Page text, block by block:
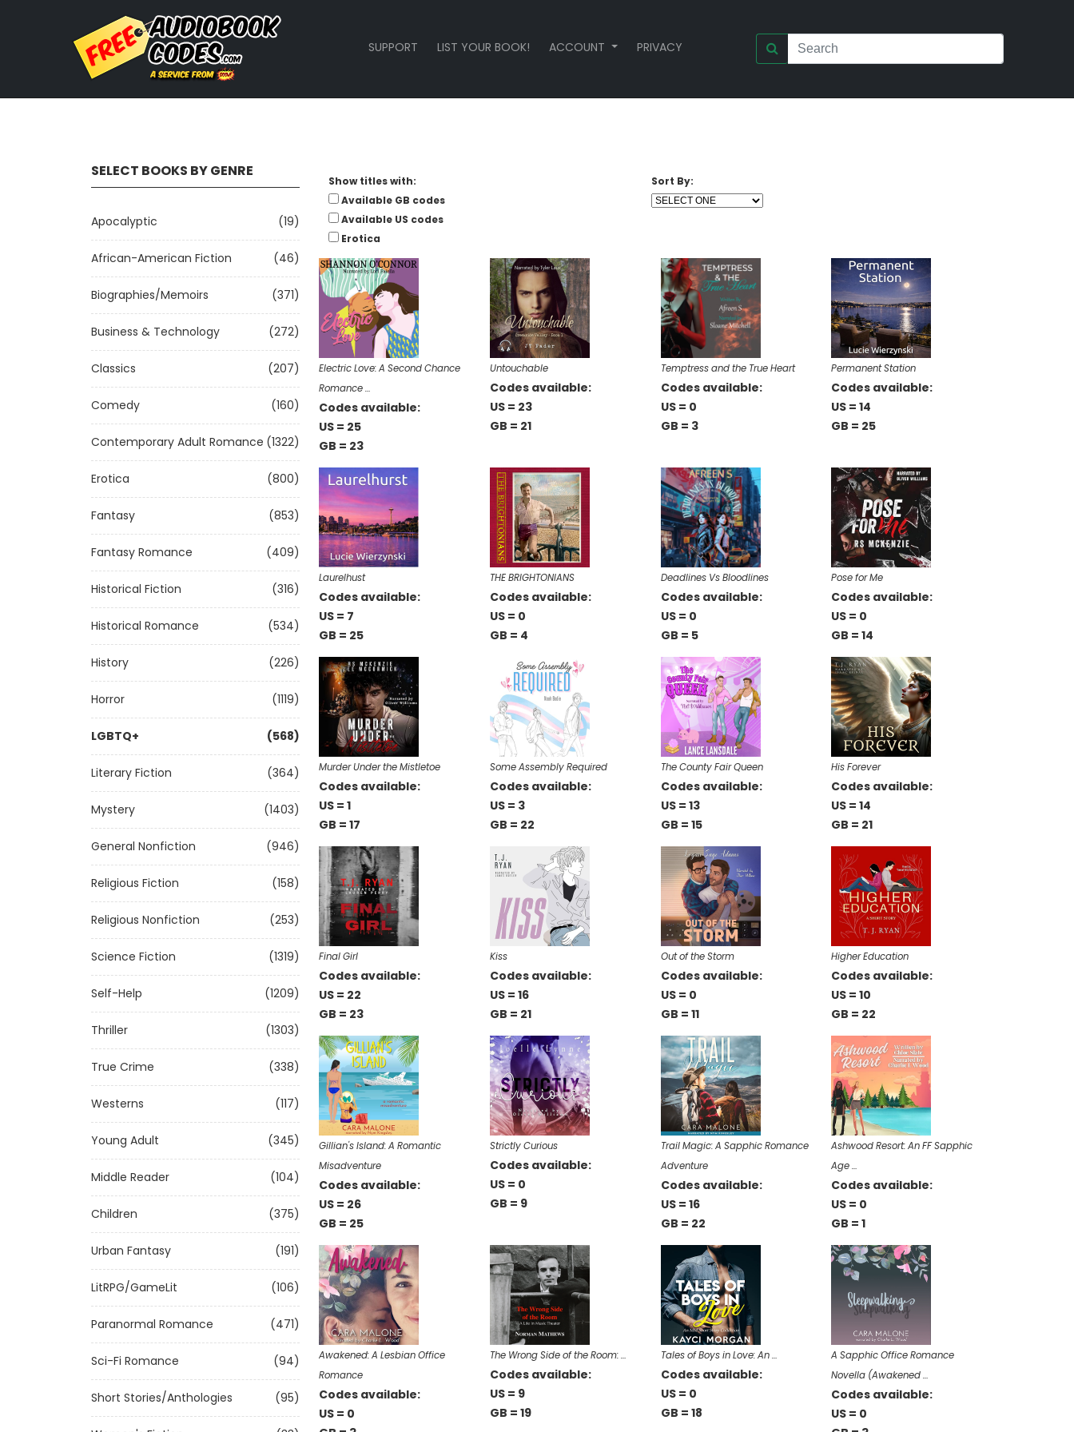
SUPPORT LIST YOUR BOOK! ACCOUNT PRIVACY
SELECT BOOKS BY GENRE
Apocalyptic (19)
African-American Fiction (46)
Biographies/Memoirs (371)
Business & Technology (272)
Classics (207)
Comedy (160)
Contemporary Adult Romance (1322)
Erotica (800)
Fantasy (853)
Fantasy Romance (409)
Historical Fiction (316)
Historical Romance (534)
History (226)
Horror (1119)
LGBTQ+ (568)
Literary Fiction (364)
Mystery (1403)
General Nonfiction (946)
Religious Fiction (158)
Religious Nonfiction (253)
Science Fiction (1319)
Self-Help (1209)
Thriller (1303)
True Crime (338)
Westerns (117)
Young Adult (345)
Middle Reader (104)
Children (375)
Urban Fantasy (191)
LitRPG/GameLit (106)
Paranormal Romance (471)
Sci-Fi Romance (94)
Short Stories/Anthologies (95)
Show titles with:
Available GB codes
Available US codes
Erotica
Sort By:
Electric Love: A Second Chance
Romance …
Codes available:
US = 25
GB = 23
Untouchable
Codes available:
US = 23
GB = 21
Temptress and the True Heart
Codes available:
US = 0
GB = 3
Permanent Station
Codes available:
US = 14
GB = 25
Laurelhust
Codes available:
US = 7
GB = 25
THE BRIGHTONIANS
Codes available:
US = 0
GB = 4
Deadlines Vs Bloodlines
Codes available:
US = 0
GB = 5
Pose for Me
Codes available:
US = 0
GB = 14
Murder Under the Mistletoe
Codes available:
US = 1
GB = 17
Some Assembly Required
Codes available:
US = 3
GB = 22
The County Fair Queen
Codes available:
US = 13
GB = 15
His Forever
Codes available:
US = 14
GB = 21
Final Girl
Codes available:
US = 22
GB = 23
Kiss
Codes available:
US = 16
GB = 21
Out of the Storm
Codes available:
US = 0
GB = 11
Higher Education
Codes available:
US = 10
GB = 22
Gillian's Island: A Romantic
Misadventure
Codes available:
US = 26
GB = 25
Strictly Curious
Codes available:
US = 0
GB = 9
Trail Magic: A Sapphic Romance
Adventure
Codes available:
US = 16
GB = 22
Ashwood Resort: An FF Sapphic
Age …
Codes available:
US = 0
GB = 1
Awakened: A Lesbian Office
Romance
Codes available:
US = 0
The Wrong Side of the Room: …
Codes available:
US = 9
GB = 19
Tales of Boys in Love: An …
Codes available:
US = 0
GB = 18
A Sapphic Office Romance
Novella (Awakened …
Codes available:
US = 0